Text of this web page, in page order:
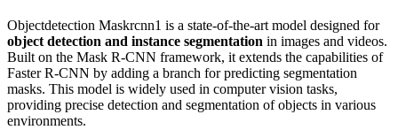
Objectdetection Maskrcnn1 is a state-of-the-art model designed for
object detection and instance segmentation in images and videos.
Built on the Mask R-CNN framework, it extends the capabilities of
Faster R-CNN by adding a branch for predicting segmentation
masks. This model is widely used in computer vision tasks,
providing precise detection and segmentation of objects in various
environments.